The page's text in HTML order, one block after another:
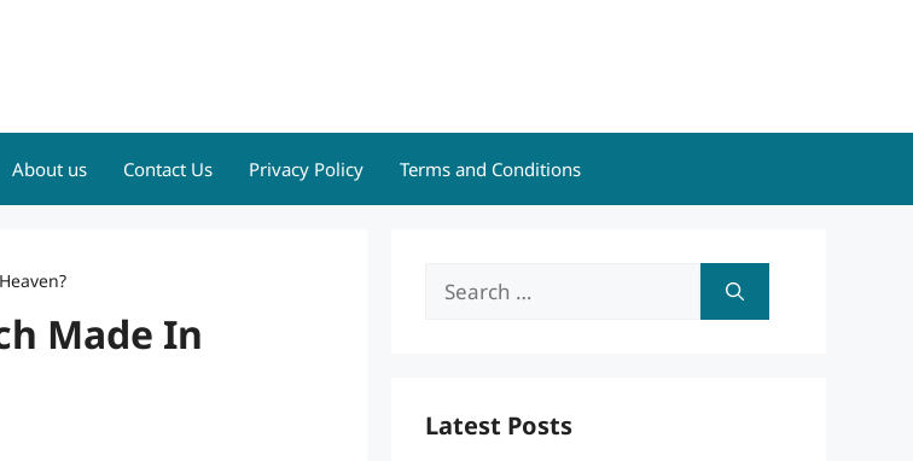
About us Contact Us Privacy Policy Terms and Conditions
Made In
Search
Latest Posts